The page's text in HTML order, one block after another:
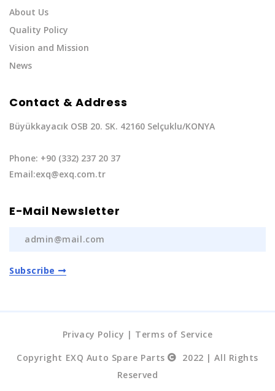
About Us
Quality Policy
Vision and Mission
News
Contact & Address
Büyükkayacık OSB 20. SK. 42160 Selçuklu/KONYA
Phone: +90 (332) 237 20 37
Email:exq@exq.com.tr
E-Mail Newsletter
Subscribe
Privacy Policy | Terms of Service
Copyright EXQ Auto Spare Parts
2022 | All Rights
Reserved